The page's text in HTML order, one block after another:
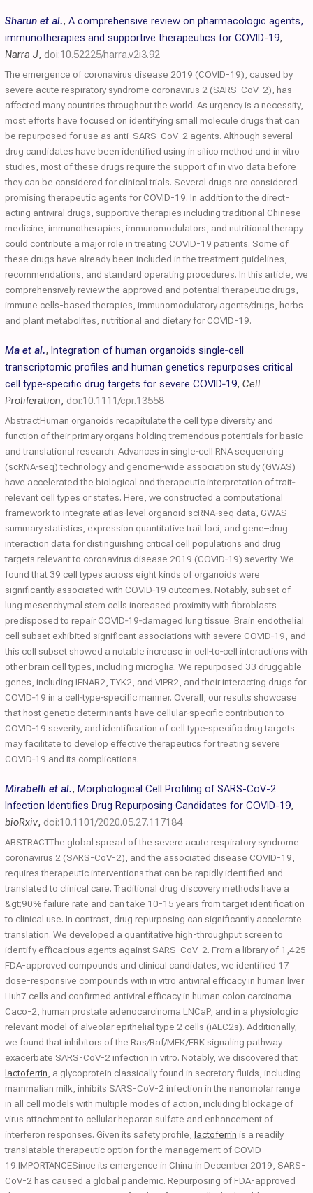
Sharun et al., A comprehensive review on pharmacologic agents,
immunotherapies and supportive therapeutics for COVID-19,
Narra J, doi:10.52225/narra.v2i3.92
The emergence of coronavirus disease 2019 (COVID-19), caused by
severe acute respiratory syndrome coronavirus 2 (SARS-CoV-2), has
affected many countries throughout the world. As urgency is a necessity,
most efforts have focused on identifying small molecule drugs that can
be repurposed for use as anti-SARS-CoV-2 agents. Although several
drug candidates have been identified using in silico method and in vitro
studies, most of these drugs require the support of in vivo data before
they can be considered for clinical trials. Several drugs are considered
promising therapeutic agents for COVID-19. In addition to the direct-
acting antiviral drugs, supportive therapies including traditional Chinese
medicine, immunotherapies, immunomodulators, and nutritional therapy
could contribute a major role in treating COVID-19 patients. Some of
these drugs have already been included in the treatment guidelines,
recommendations, and standard operating procedures. In this article, we
comprehensively review the approved and potential therapeutic drugs,
immune cells-based therapies, immunomodulatory agents/drugs, herbs
and plant metabolites, nutritional and dietary for COVID-19.
Ma et al., Integration of human organoids single‐cell
transcriptomic profiles and human genetics repurposes critical
cell type‐specific drug targets for severe COVID‐19, Cell
Proliferation, doi:10.1111/cpr.13558
AbstractHuman organoids recapitulate the cell type diversity and
function of their primary organs holding tremendous potentials for basic
and translational research. Advances in single‐cell RNA sequencing
(scRNA‐seq) technology and genome‐wide association study (GWAS)
have accelerated the biological and therapeutic interpretation of trait‐
relevant cell types or states. Here, we constructed a computational
framework to integrate atlas‐level organoid scRNA‐seq data, GWAS
summary statistics, expression quantitative trait loci, and gene–drug
interaction data for distinguishing critical cell populations and drug
targets relevant to coronavirus disease 2019 (COVID‐19) severity. We
found that 39 cell types across eight kinds of organoids were
significantly associated with COVID‐19 outcomes. Notably, subset of
lung mesenchymal stem cells increased proximity with fibroblasts
predisposed to repair COVID‐19‐damaged lung tissue. Brain endothelial
cell subset exhibited significant associations with severe COVID‐19, and
this cell subset showed a notable increase in cell‐to‐cell interactions with
other brain cell types, including microglia. We repurposed 33 druggable
genes, including IFNAR2, TYK2, and VIPR2, and their interacting drugs for
COVID‐19 in a cell‐type‐specific manner. Overall, our results showcase
that host genetic determinants have cellular‐specific contribution to
COVID‐19 severity, and identification of cell type‐specific drug targets
may facilitate to develop effective therapeutics for treating severe
COVID‐19 and its complications.
Mirabelli et al., Morphological Cell Profiling of SARS-CoV-2
Infection Identifies Drug Repurposing Candidates for COVID-19,
bioRxiv, doi:10.1101/2020.05.27.117184
ABSTRACTThe global spread of the severe acute respiratory syndrome
coronavirus 2 (SARS-CoV-2), and the associated disease COVID-19,
requires therapeutic interventions that can be rapidly identified and
translated to clinical care. Traditional drug discovery methods have a
&gt;90% failure rate and can take 10-15 years from target identification
to clinical use. In contrast, drug repurposing can significantly accelerate
translation. We developed a quantitative high-throughput screen to
identify efficacious agents against SARS-CoV-2. From a library of 1,425
FDA-approved compounds and clinical candidates, we identified 17
dose-responsive compounds with in vitro antiviral efficacy in human liver
Huh7 cells and confirmed antiviral efficacy in human colon carcinoma
Caco-2, human prostate adenocarcinoma LNCaP, and in a physiologic
relevant model of alveolar epithelial type 2 cells (iAEC2s). Additionally,
we found that inhibitors of the Ras/Raf/MEK/ERK signaling pathway
exacerbate SARS-CoV-2 infection in vitro. Notably, we discovered that
lactoferrin , a glycoprotein classically found in secretory fluids, including
mammalian milk, inhibits SARS-CoV-2 infection in the nanomolar range
in all cell models with multiple modes of action, including blockage of
virus attachment to cellular heparan sulfate and enhancement of
interferon responses. Given its safety profile, lactoferrin is a readily
translatable therapeutic option for the management of COVID-
19.IMPORTANCESince its emergence in China in December 2019, SARS-
CoV-2 has caused a global pandemic. Repurposing of FDA-approved